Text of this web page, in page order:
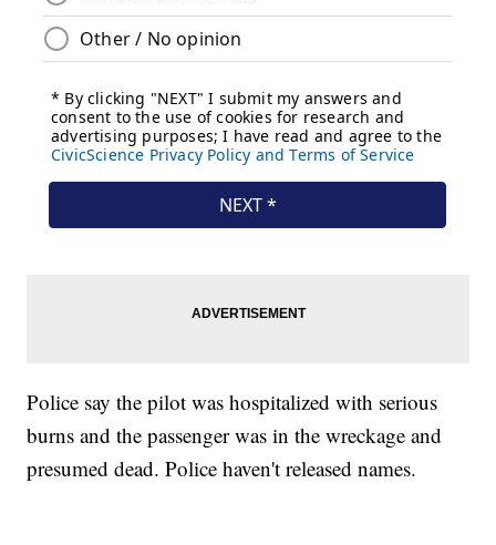
Police say the pilot was hospitalized with serious
burns and the passenger was in the wreckage and
presumed dead. Police haven't released names.